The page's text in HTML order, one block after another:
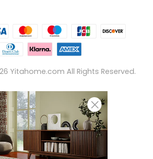
Yitahome.com All Rights Reserved.